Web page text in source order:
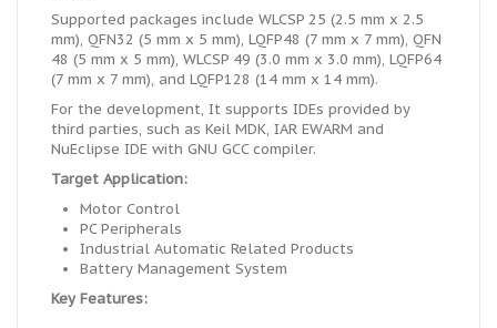
Supported packages include WLCSP 25 (2.5 mm x 2.5
mm), QFN32 (5 mm x 5 mm), LQFP48 (7 mm x 7 mm), QFN
48 (5 mm x 5 mm), WLCSP 49 (3.0 mm x 3.0 mm), LQFP64
(7 mm x 7 mm), and LQFP128 (14 mm x 14 mm).
For the development, It supports IDEs provided by
third parties, such as Keil MDK, IAR EWARM and
NuEclipse IDE with GNU GCC compiler.
Target Application:
Motor Control
PC Peripherals
Industrial Automatic Related Products
Battery Management System
Key Features: